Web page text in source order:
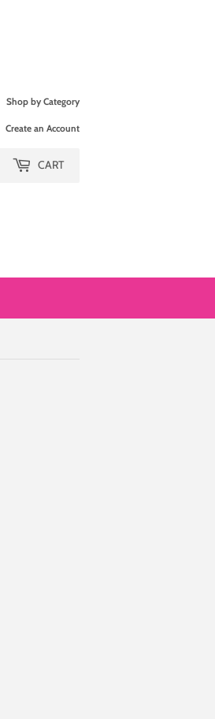
Shop by Category
Create an Account
CART